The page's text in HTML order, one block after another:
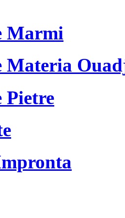
Marmi
Materia
Pietre